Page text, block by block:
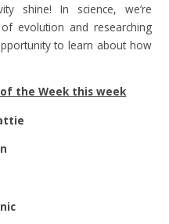
shine! In science, we’re
evolution and researching
to learn about how
the Week this week